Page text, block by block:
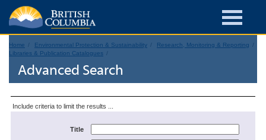
Home Environmental Protection & Sustainability
Research, Monitoring & Reporting
Libraries & Publication Catalogues
Advanced Search
Include criteria to limit the results ...
Title